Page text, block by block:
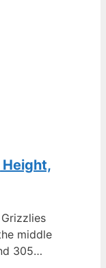
middle
305…